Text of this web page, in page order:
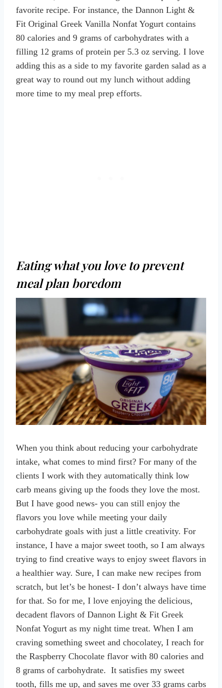
favorite recipe. For instance, the Dannon Light &
Fit Original Greek Vanilla Nonfat Yogurt contains
80 calories and 9 grams of carbohydrates with a
filling 12 grams of protein per 5.3 oz serving. I love
adding this as a side to my favorite garden salad as a
great way to round out my lunch without adding
more time to my meal prep efforts.
Eating what you love to prevent
meal plan boredom
When you think about reducing your carbohydrate
intake, what comes to mind first? For many of the
clients I work with they automatically think low
carb means giving up the foods they love the most.
But I have good news- you can still enjoy the
flavors you love while meeting your daily
carbohydrate goals with just a little creativity. For
instance, I have a major sweet tooth, so I am always
trying to find creative ways to enjoy sweet flavors in
a healthier way. Sure, I can make new recipes from
scratch, but let’s be honest- I don’t always have time
for that. So for me, I love enjoying the delicious,
decadent flavors of Dannon Light & Fit Greek
Nonfat Yogurt as my night time treat. When I am
craving something sweet and chocolatey, I reach for
the Raspberry Chocolate flavor with 80 calories and
8 grams of carbohydrate. It satisfies my sweet
tooth, fills me up, and saves me over 33 grams carbs